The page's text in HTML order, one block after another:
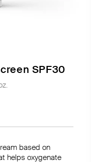
SPF30
based on
helps oxygenate